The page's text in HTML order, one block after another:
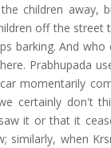
children away,
off the street
barking. And who
Prabhupada
momentarily
certainly don't
it or that it
similarly, when